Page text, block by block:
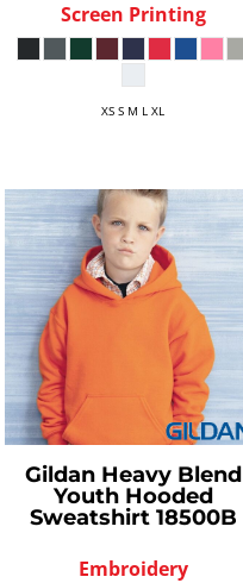
Screen Printing
XS S M L XL
Gildan Heavy Blend
Youth Hooded
Sweatshirt 18500B
Embroidery